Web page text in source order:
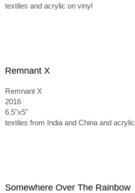
textiles and acrylic on vinyl
Remnant X
Remnant X
2016
6.5"x5"
textiles from India and China and acrylic
Somewhere Over The Rainbow